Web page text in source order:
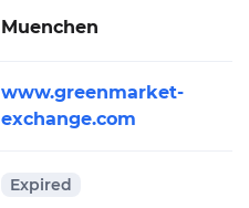
Muenchen
www.greenmarket-
exchange.com
Expired